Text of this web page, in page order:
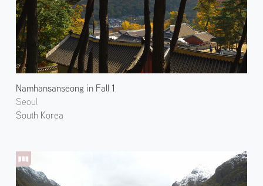
Namhansanseong in Fall 1
Seoul
South Korea